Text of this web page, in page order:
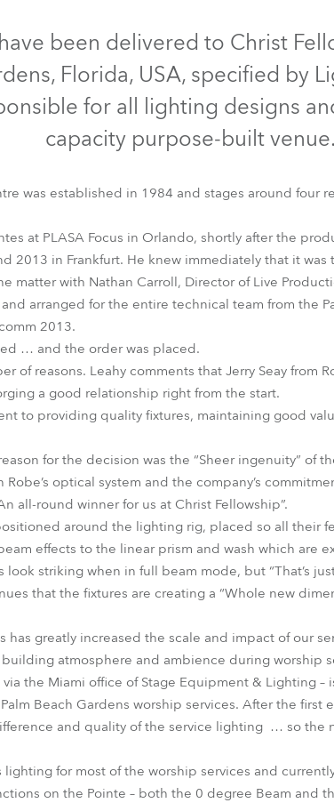
Pointe®
been delivered to Christ
Florida, USA, specified by
for all lighting designs
capacity purpose-built venue.
was established in 1984 and stages around four
at PLASA Focus in Orlando, shortly after the
2013 in Frankfurt. He knew immediately that it was
matter with Nathan Carroll, Director of Live
arranged for the entire technical team from the
2013.
… and the order was placed.
of reasons. Leahy comments that Jerry Seay from
a good relationship right from the start.
to providing quality fixtures, maintaining good
for the decision was the “Sheer ingenuity” of
optical system and the company’s
all-round winner for us at Christ Fellowship”.
around the lighting rig, placed so all their
effects to the linear prism and wash which are
look striking when in full beam mode, but “That’s
that the fixtures are creating a “Whole new
has greatly increased the scale and impact of our
atmosphere and ambience during worship
the Miami office of Stage Equipment & Lighting –
Beach Gardens worship services. After the first
and quality of the service lighting … so the
lighting for most of the worship services and
on the Pointe – both the 0 degree Beam and